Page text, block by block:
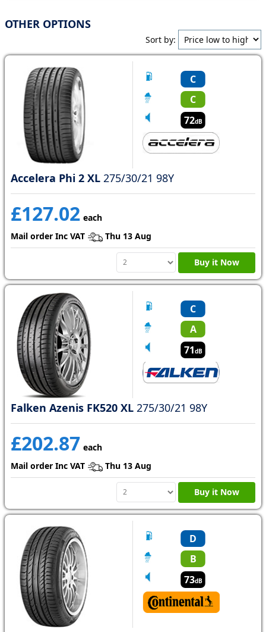
OTHER OPTIONS
Sort by:
C
C
72dB
Accelera Phi 2 XL 275/30/21 98Y
£127.02 each
Mail order Inc VAT
Thu 13 Aug
Buy it Now
C
A
71dB
Falken Azenis FK520 XL 275/30/21 98Y
£202.87 each
Mail order Inc VAT
Thu 13 Aug
Buy it Now
D
B
73dB